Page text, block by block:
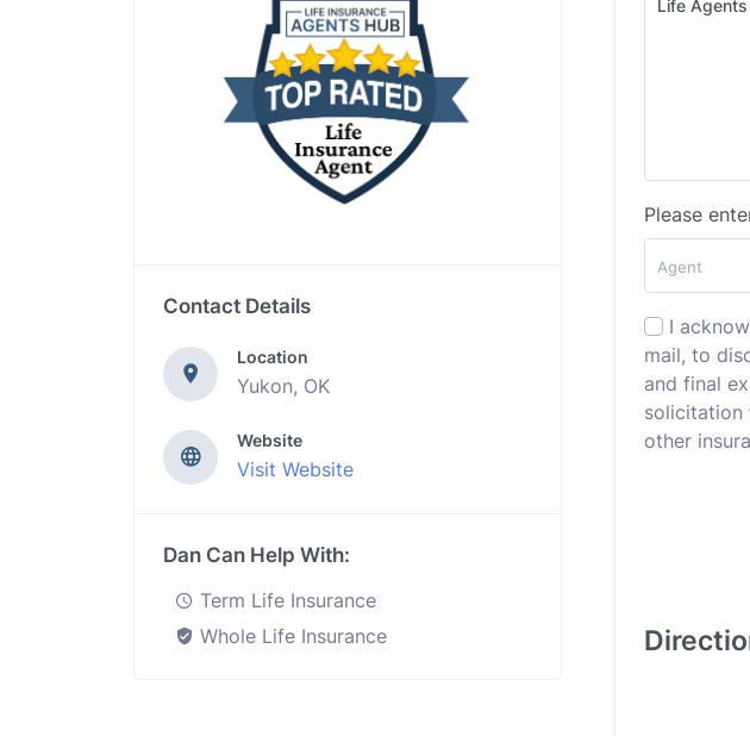
Contact Details
Location
Yukon, OK
Website
Visit Website
Dan Can Help With:
Term Life Insurance
Whole Life Insurance
Please
I
mail, to
and final
solicitation
other